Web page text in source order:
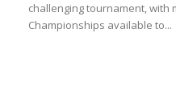
challenging tournament, with
Championships available to...